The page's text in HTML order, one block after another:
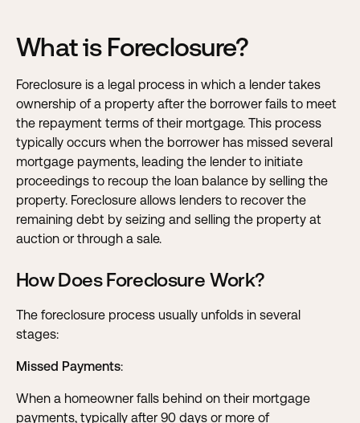
What is Foreclosure?
Foreclosure is a legal process in which a lender takes
ownership of a property after the borrower fails to meet
the repayment terms of their mortgage. This process
typically occurs when the borrower has missed several
mortgage payments, leading the lender to initiate
proceedings to recoup the loan balance by selling the
property. Foreclosure allows lenders to recover the
remaining debt by seizing and selling the property at
auction or through a sale.
How Does Foreclosure Work?
The foreclosure process usually unfolds in several
stages:
Missed Payments:
When a homeowner falls behind on their mortgage
payments, typically after 90 days or more of